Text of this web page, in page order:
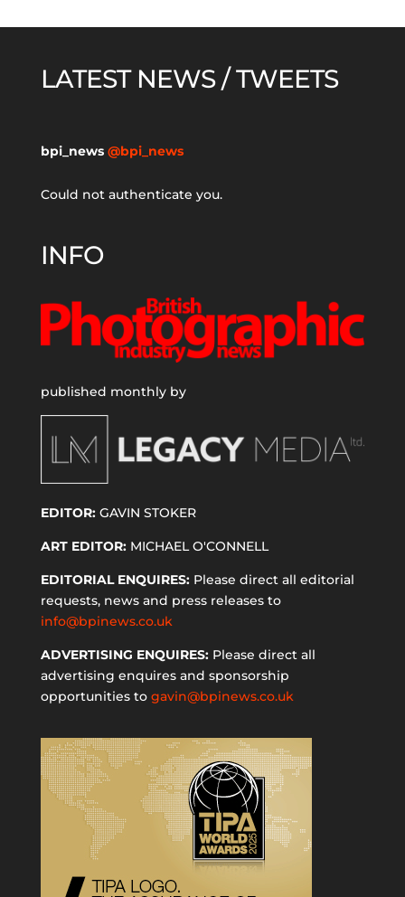
LATEST NEWS / TWEETS
bpi_news @bpi_news
Could not authenticate you.
INFO
published monthly by
EDITOR:GAVIN STOKER
ART EDITOR:MICHAEL O'CONNELL
EDITORIAL ENQUIRES:Please direct all editorial
requests, news and press releases to
info@bpinews.co.uk
ADVERTISING ENQUIRES:Please direct all
advertising enquires and sponsorship
opportunities to gavin@bpinews.co.uk